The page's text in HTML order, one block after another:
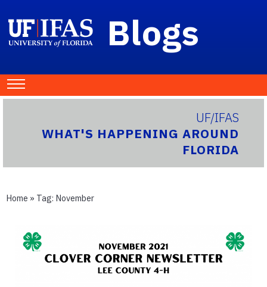
Blogs
UF/IFAS
WHAT'S HAPPENING AROUND
FLORIDA
Home » Tag: November